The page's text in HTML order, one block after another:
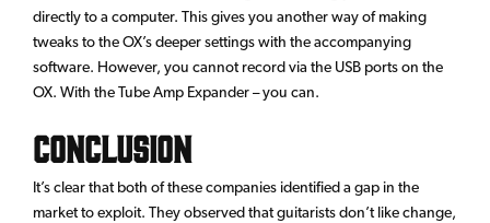
directly to a computer. This gives you another way of making
tweaks to the OX’s deeper settings with the accompanying
software. However, you cannot record via the USB ports on the
OX. With the Tube Amp Expander – you can.
Conclusion
It’s clear that both of these companies identified a gap in the
market to exploit. They observed that guitarists don’t like change,